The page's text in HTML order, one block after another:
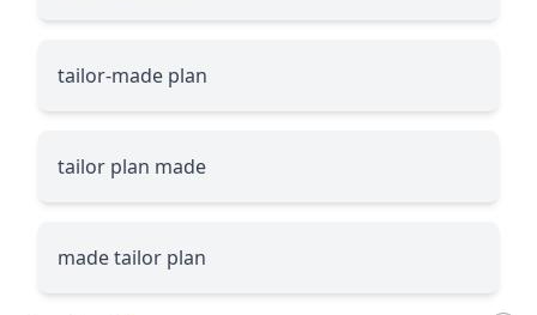
tailor-made plan
tailor plan made
made tailor plan